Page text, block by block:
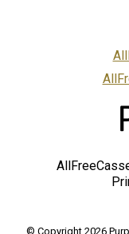
© Copyright 2026